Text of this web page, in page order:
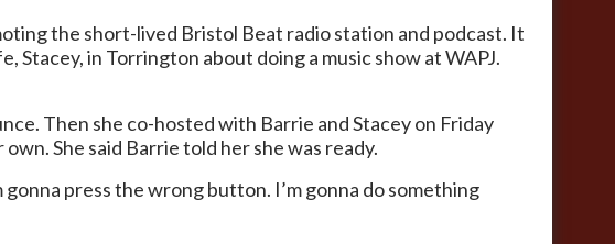
the short-lived Bristol Beat radio station and podcast. It
Stacey, in Torrington about doing a music show at WAPJ.
Then she co-hosted with Barrie and Stacey on Friday
She said Barrie told her she was ready.
gonna press the wrong button. I’m gonna do something